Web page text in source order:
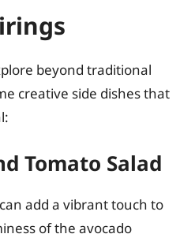
beyond traditional
creative side dishes that
Tomato Salad
add a vibrant touch to
of the avocado